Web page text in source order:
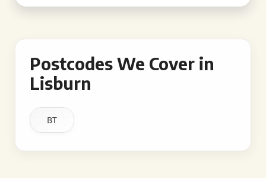
Postcodes We Cover in
Lisburn
BT